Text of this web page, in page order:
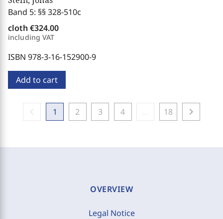
Band 5: §§ 328-510c
cloth €324.00
including VAT
ISBN 978-3-16-152900-9
Add to cart
1 2 3 4 18 chevron_right
OVERVIEW
Legal Notice